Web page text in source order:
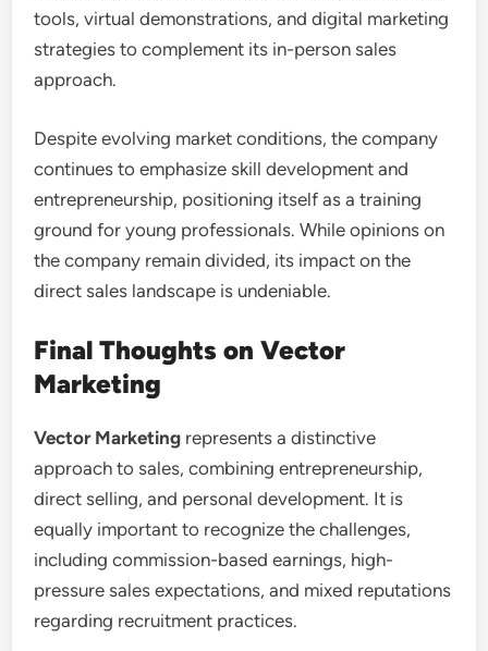
tools, virtual demonstrations, and digital marketing
strategies to complement its in-person sales
approach.
Despite evolving market conditions, the company
continues to emphasize skill development and
entrepreneurship, positioning itself as a training
ground for young professionals. While opinions on
the company remain divided, its impact on the
direct sales landscape is undeniable.
Final Thoughts on Vector
Marketing
Vector Marketing represents a distinctive
approach to sales, combining entrepreneurship,
direct selling, and personal development. It is
equally important to recognize the challenges,
including commission-based earnings, high-
pressure sales expectations, and mixed reputations
regarding recruitment practices.